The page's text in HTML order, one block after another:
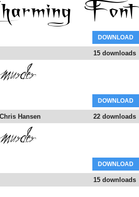
DOWNLOAD
15 downloads
DOWNLOAD
22 downloads
Chris Hansen
DOWNLOAD
15 downloads